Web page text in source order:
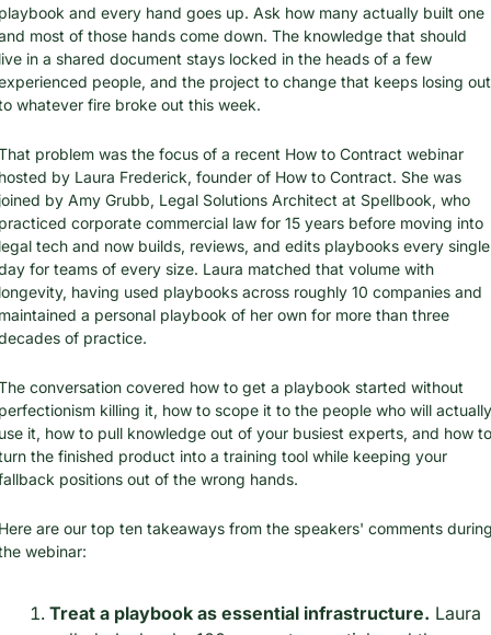
and every hand goes up. Ask how many actually built one
most of those hands come down. The knowledge that should
in a shared document stays locked in the heads of a few
people, and the project to change that keeps losing out
whatever fire broke out this week.
problem was the focus of a recent How to Contract webinar
by Laura Frederick, founder of How to Contract. She was
by Amy Grubb, Legal Solutions Architect at Spellbook, who
corporate commercial law for 15 years before moving into
tech and now builds, reviews, and edits playbooks every single
for teams of every size. Laura matched that volume with
having used playbooks across roughly 10 companies and
a personal playbook of her own for more than three
of practice.
conversation covered how to get a playbook started without
killing it, how to scope it to the people who will actually
it, how to pull knowledge out of your busiest experts, and how to
the finished product into a training tool while keeping your
positions out of the wrong hands.
are our top ten takeaways from the speakers' comments
webinar:
Treat a playbook as essential infrastructure. Laura